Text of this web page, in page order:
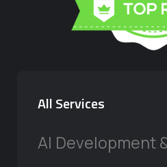
All Services
AI Development